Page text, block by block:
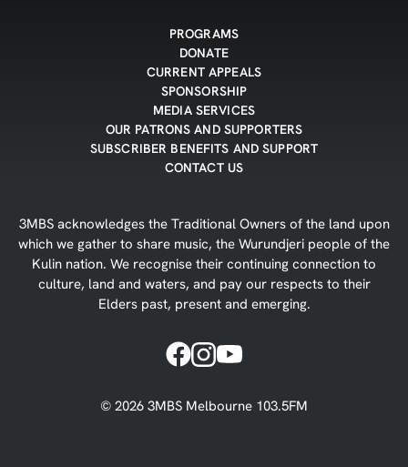
PROGRAMS
DONATE
CURRENT APPEALS
SPONSORSHIP
MEDIA SERVICES
OUR PATRONS AND SUPPORTERS
SUBSCRIBER BENEFITS AND SUPPORT
CONTACT US
3MBS acknowledges the Traditional Owners of the land upon
which we gather to share music, the Wurundjeri people of the
Kulin nation. We recognise their continuing connection to
culture, land and waters, and pay our respects to their
Elders past, present and emerging.
© 2026 3MBS Melbourne 103.5FM